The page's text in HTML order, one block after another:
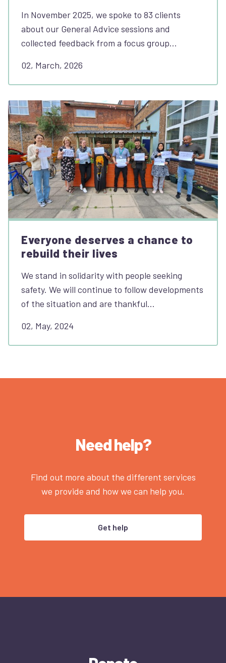
In November 2025, we spoke to 83 clients
about our General Advice sessions and
collected feedback from a focus group…
02, March, 2026
Everyone deserves a chance to
rebuild their lives
We stand in solidarity with people seeking
safety. We will continue to follow developments
of the situation and are thankful…
02, May, 2024
Need help?
Find out more about the different services
we provide and how we can help you.
Get help